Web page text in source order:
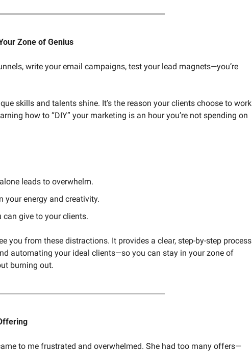
Zone of Genius
write your email campaigns, test your lead magnets—you’re
skills and talents shine. It’s the reason your clients choose to work
how to “DIY” your marketing is an hour you’re not spending on
leads to overwhelm.
your energy and creativity.
give to your clients.
you from these distractions. It provides a clear, step-by-step process
automating your ideal clients—so you can stay in your zone of
burning out.
to me frustrated and overwhelmed. She had too many offers—